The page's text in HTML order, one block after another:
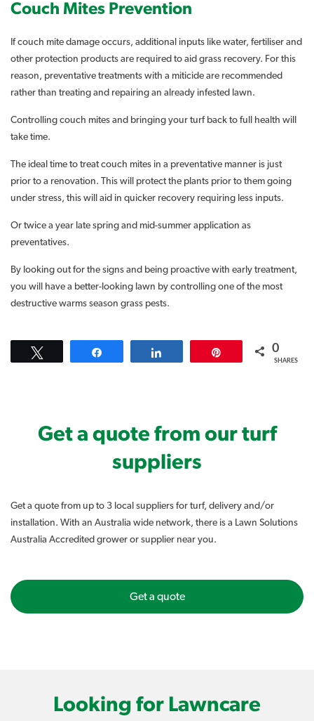
Couch Mites Prevention
If couch mite damage occurs, additional inputs like water, fertiliser and
other protection products are required to aid grass recovery. For this
reason, preventative treatments with a miticide are recommended
rather than treating and repairing an already infested lawn.
Controlling couch mites and bringing your turf back to full health will
take time.
The ideal time to treat couch mites in a preventative manner is just
prior to a renovation. This will protect the plants prior to them going
under stress, this will aid in quicker recovery requiring less inputs.
Or twice a year late spring and mid-summer application as
preventatives.
By looking out for the signs and being proactive with early treatment,
you will have a better-looking lawn by controlling one of the most
destructive warms season grass pests.
0
SHARES
Get a quote from our turf
suppliers
Get a quote from up to 3 local suppliers for turf, delivery and/or
installation. With an Australia wide network, there is a Lawn Solutions
Australia Accredited grower or supplier near you.
Get a quote
Looking for Lawncare